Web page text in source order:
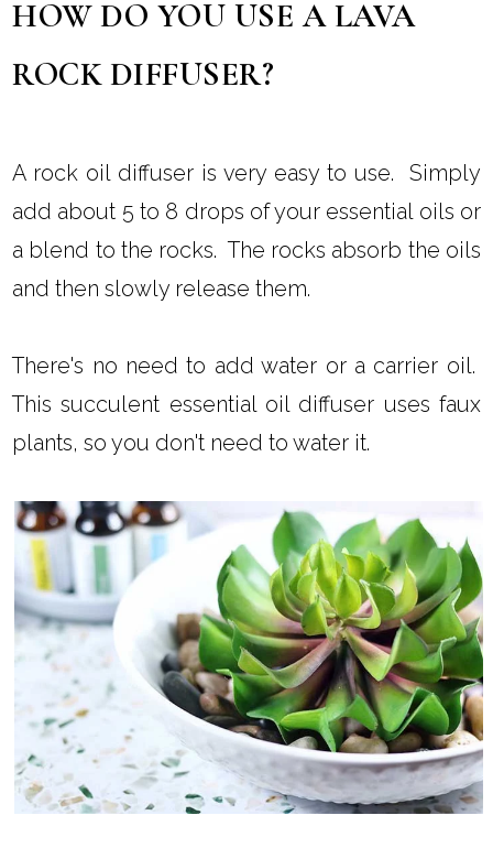
HOW DO YOU USE A LAVA
ROCK DIFFUSER?
A rock oil diffuser is very easy to use. Simply
add about 5 to 8 drops of your essential oils or
a blend to the rocks. The rocks absorb the oils
and then slowly release them.
There's no need to add water or a carrier oil.
This succulent essential oil diffuser uses faux
plants, so you don't need to water it.